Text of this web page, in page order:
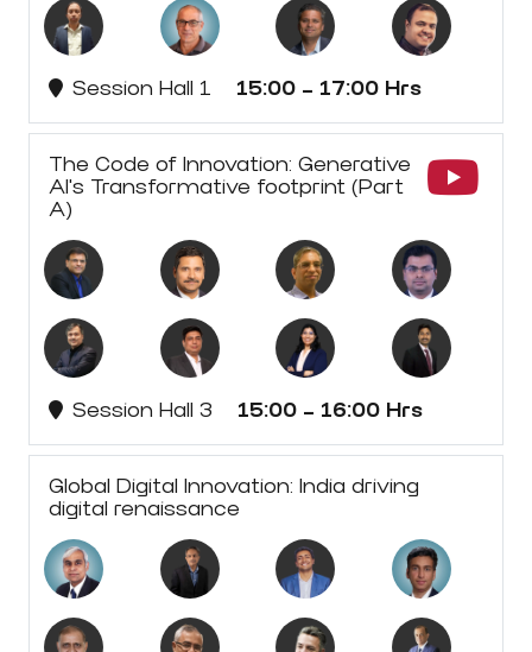
Session Hall 1 15:00 - 17:00 Hrs
The Code of Innovation: Generative
AI's Transformative footprint (Part
A)
Session Hall 3 15:00 - 16:00 Hrs
Global Digital Innovation: India driving
digital renaissance